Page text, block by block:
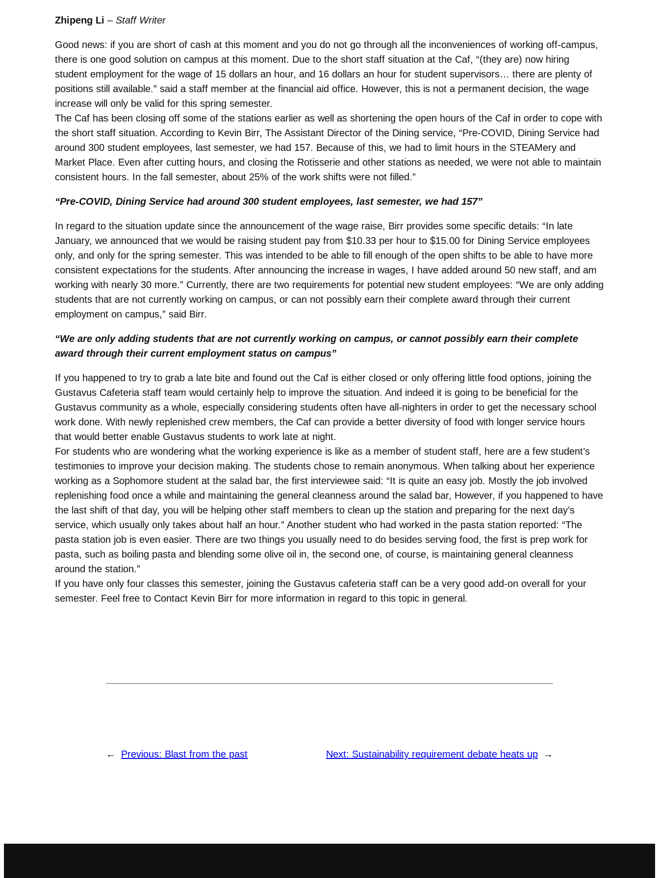
Zhipeng Li – Staff Writer
Good news: if you are short of cash at this moment and you do not go through all the inconveniences of working off-campus,
there is one good solution on campus at this moment. Due to the short staff situation at the Caf, “(they are) now hiring
student employment for the wage of 15 dollars an hour, and 16 dollars an hour for student supervisors… there are plenty of
positions still available.” said a staff member at the financial aid office. However, this is not a permanent decision, the wage
increase will only be valid for this spring semester.
The Caf has been closing off some of the stations earlier as well as shortening the open hours of the Caf in order to cope with
the short staff situation. According to Kevin Birr, The Assistant Director of the Dining service, “Pre-COVID, Dining Service had
around 300 student employees, last semester, we had 157. Because of this, we had to limit hours in the STEAMery and
Market Place. Even after cutting hours, and closing the Rotisserie and other stations as needed, we were not able to maintain
consistent hours. In the fall semester, about 25% of the work shifts were not filled.”
“Pre-COVID, Dining Service had around 300 student employees, last semester, we had 157”
In regard to the situation update since the announcement of the wage raise, Birr provides some specific details: “In late
January, we announced that we would be raising student pay from $10.33 per hour to $15.00 for Dining Service employees
only, and only for the spring semester. This was intended to be able to fill enough of the open shifts to be able to have more
consistent expectations for the students. After announcing the increase in wages, I have added around 50 new staff, and am
working with nearly 30 more.” Currently, there are two requirements for potential new student employees: “We are only adding
students that are not currently working on campus, or can not possibly earn their complete award through their current
employment on campus,” said Birr.
“We are only adding students that are not currently working on campus, or cannot possibly earn their complete
award through their current employment status on campus”
If you happened to try to grab a late bite and found out the Caf is either closed or only offering little food options, joining the
Gustavus Cafeteria staff team would certainly help to improve the situation. And indeed it is going to be beneficial for the
Gustavus community as a whole, especially considering students often have all-nighters in order to get the necessary school
work done. With newly replenished crew members, the Caf can provide a better diversity of food with longer service hours
that would better enable Gustavus students to work late at night.
For students who are wondering what the working experience is like as a member of student staff, here are a few student’s
testimonies to improve your decision making. The students chose to remain anonymous. When talking about her experience
working as a Sophomore student at the salad bar, the first interviewee said: “It is quite an easy job. Mostly the job involved
replenishing food once a while and maintaining the general cleanness around the salad bar, However, if you happened to have
the last shift of that day, you will be helping other staff members to clean up the station and preparing for the next day’s
service, which usually only takes about half an hour.” Another student who had worked in the pasta station reported: “The
pasta station job is even easier. There are two things you usually need to do besides serving food, the first is prep work for
pasta, such as boiling pasta and blending some olive oil in, the second one, of course, is maintaining general cleanness
around the station.”
If you have only four classes this semester, joining the Gustavus cafeteria staff can be a very good add-on overall for your
semester. Feel free to Contact Kevin Birr for more information in regard to this topic in general.
← Previous: Blast from the past Next: Sustainability requirement debate heats up →